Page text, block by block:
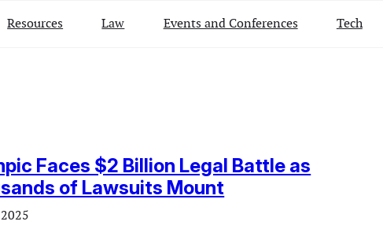
Resources Law Events and Conferences Tech
Faces $2 Billion Legal Battle as
of Lawsuits Mount